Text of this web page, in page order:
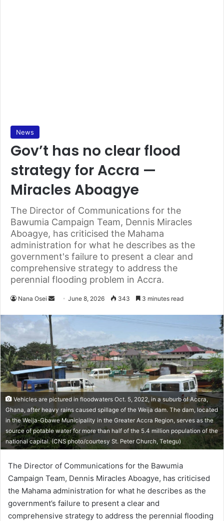
News
Gov’t has no clear flood
strategy for Accra —
Miracles Aboagye
The Director of Communications for the
Bawumia Campaign Team, Dennis Miracles
Aboagye, has criticised the Mahama
administration for what he describes as the
government's failure to present a clear and
comprehensive strategy to address the
perennial flooding problem in Accra.
Nana Osei
n
a
n
e
m
a
l
June 8, 2026 343 3 minutes read
Vehicles are pictured in floodwaters Oct. 5, 2022, in a suburb of Accra,
Ghana, after heavy rains caused spillage of the Weija dam. The dam, located
in the Weija-Gbawe Municipality in the Greater Accra Region, serves as the
source of potable water for more than half of the 5.4 million population of the
national capital. (CNS photo/courtesy St. Peter Church, Tetegu)
The Director of Communications for the Bawumia
Campaign Team, Dennis Miracles Aboagye, has criticised
the Mahama administration for what he describes as the
government’s failure to present a clear and
comprehensive strategy to address the perennial flooding